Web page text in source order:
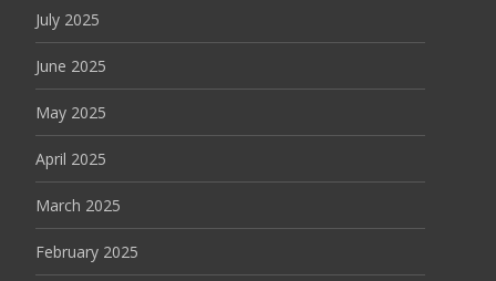
July 2025
June 2025
May 2025
April 2025
March 2025
February 2025